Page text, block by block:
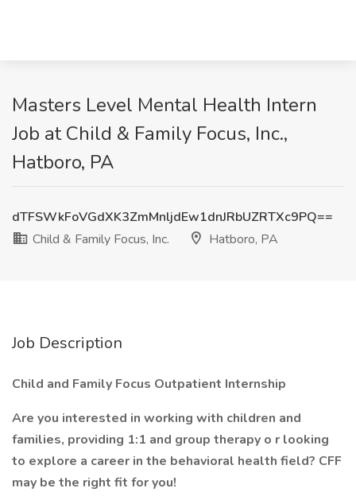
Masters Level Mental Health Intern
Job at Child & Family Focus, Inc.,
Hatboro, PA
dTFSWkFoVGdXK3ZmMnljdEw1dnJRbUZRTXc9PQ==
Child & Family Focus, Inc.
Hatboro, PA
Job Description
Child and Family Focus Outpatient Internship
Are you interested in working with children and
families, providing 1:1 and group therapy o r looking
to explore a career in the behavioral health field? CFF
may be the right fit for you!